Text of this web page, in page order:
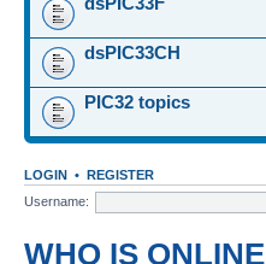
dsPIC33CH
PIC32 topics
LOGIN • REGISTER
Username:
WHO IS ONLINE